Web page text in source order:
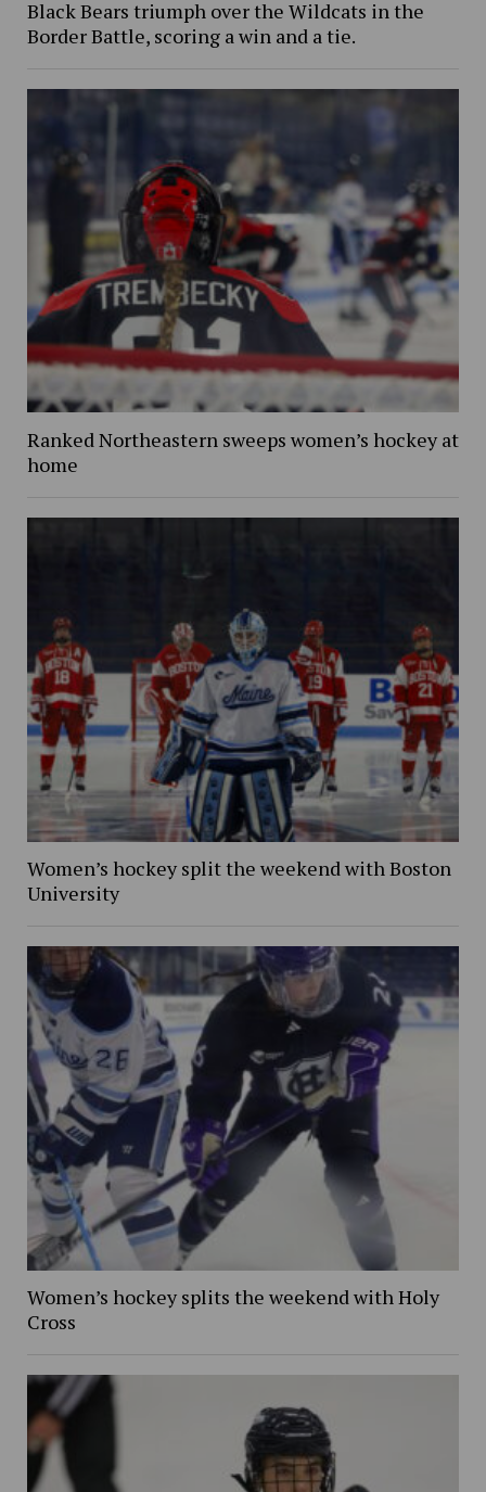
Black Bears triumph over the Wildcats in the
Border Battle, scoring a win and a tie.
Ranked Northeastern sweeps women’s hockey at
home
Women’s hockey split the weekend with Boston
University
Women’s hockey splits the weekend with Holy
Cross